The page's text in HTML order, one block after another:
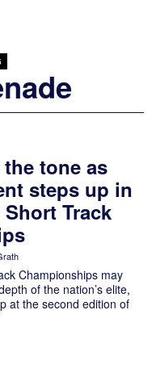
tone as
steps up in
Track
Championships may
of the nation’s elite,
at the second edition of